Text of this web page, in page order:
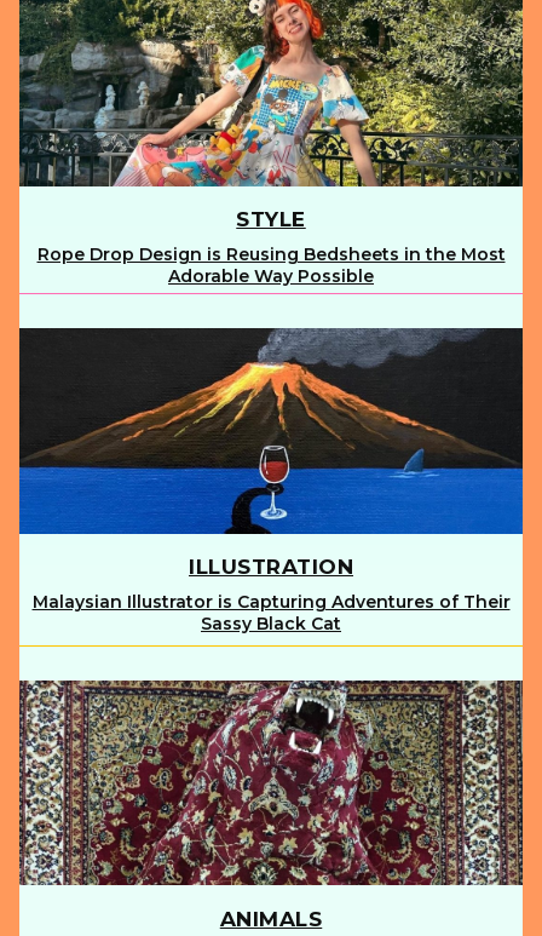
STYLE
Section
Rope Drop Design is Reusing Bedsheets in the Most
Adorable Way Possible
ILLUSTRATION
Section
Heading
Malaysian Illustrator is Capturing Adventures of Their
Sassy Black Cat
ANIMALS